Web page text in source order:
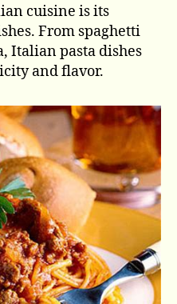
cuisine is its
From spaghetti
Italian pasta dishes
and flavor.